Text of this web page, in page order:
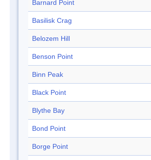
Barnard Point
Basilisk Crag
Belozem Hill
Benson Point
Binn Peak
Black Point
Blythe Bay
Bond Point
Borge Point